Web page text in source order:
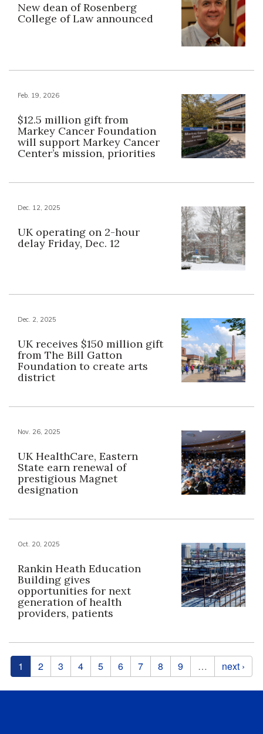
New dean of Rosenberg
College of Law announced
Feb. 19, 2026
$12.5 million gift from
Markey Cancer Foundation
will support Markey Cancer
Center’s mission, priorities
Dec. 12, 2025
UK operating on 2-hour
delay Friday, Dec. 12
Dec. 2, 2025
UK receives $150 million gift
from The Bill Gatton
Foundation to create arts
district
Nov. 26, 2025
UK HealthCare, Eastern
State earn renewal of
prestigious Magnet
designation
Oct. 20, 2025
Rankin Heath Education
Building gives
opportunities for next
generation of health
providers, patients
Pages
1 2 3 4 5 6 7 8 9 … next ›